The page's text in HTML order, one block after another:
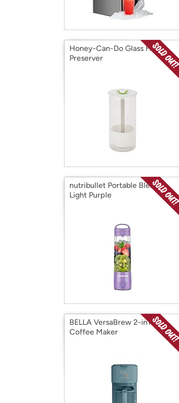
Honey-Can-Do Glass Herb
Preserver
nutribullet Portable Blender
Light Purple
BELLA VersaBrew 2-in1
Coffee Maker